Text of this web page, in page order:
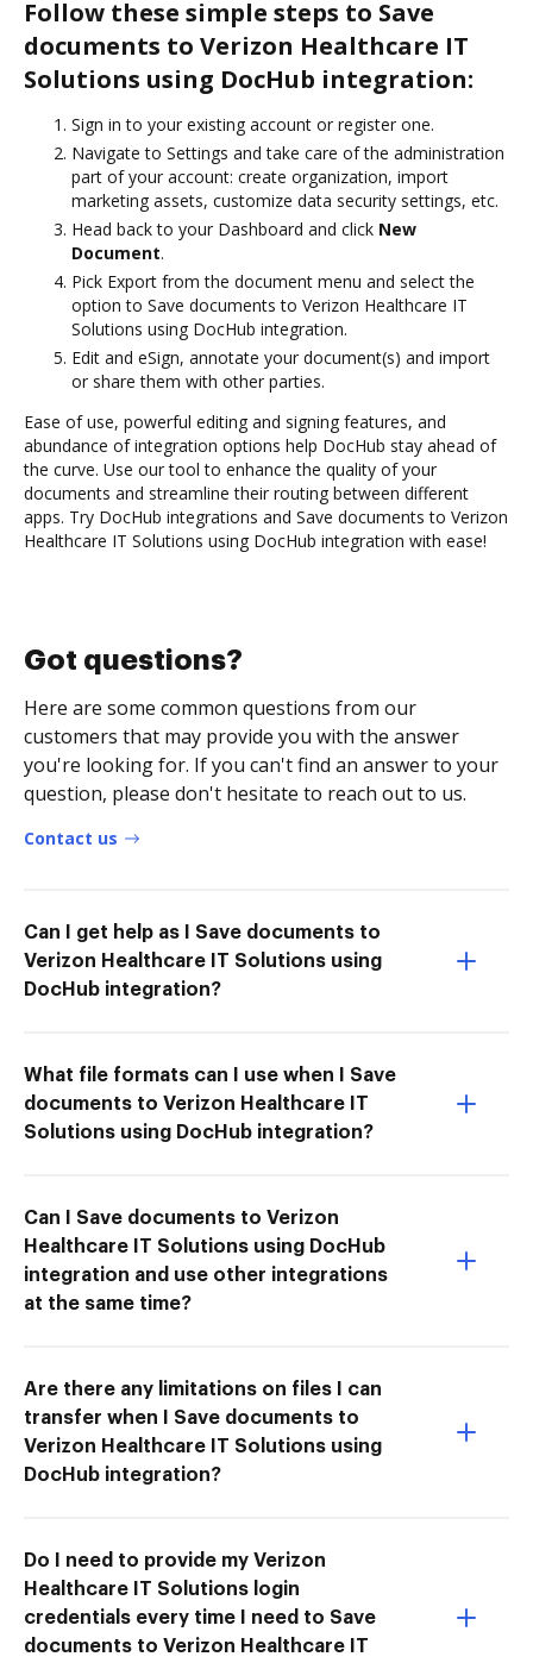
Follow these simple steps to Save
documents to Verizon Healthcare IT
Solutions using DocHub integration:
Sign in to your existing account or register one.
Navigate to Settings and take care of the administration
part of your account: create organization, import
marketing assets, customize data security settings, etc.
Head back to your Dashboard and click New
Document.
Pick Export from the document menu and select the
option to Save documents to Verizon Healthcare IT
Solutions using DocHub integration.
Edit and eSign, annotate your document(s) and import
or share them with other parties.
Ease of use, powerful editing and signing features, and
abundance of integration options help DocHub stay ahead of
the curve. Use our tool to enhance the quality of your
documents and streamline their routing between different
apps. Try DocHub integrations and Save documents to Verizon
Healthcare IT Solutions using DocHub integration with ease!
Got questions?
Here are some common questions from our
customers that may provide you with the answer
you're looking for. If you can't find an answer to your
question, please don't hesitate to reach out to us.
Contact us
Can I get help as I Save documents to
Verizon Healthcare IT Solutions using
DocHub integration?
What file formats can I use when I Save
documents to Verizon Healthcare IT
Solutions using DocHub integration?
Can I Save documents to Verizon
Healthcare IT Solutions using DocHub
integration and use other integrations
at the same time?
Are there any limitations on files I can
transfer when I Save documents to
Verizon Healthcare IT Solutions using
DocHub integration?
Do I need to provide my Verizon
Healthcare IT Solutions login
credentials every time I need to Save
documents to Verizon Healthcare IT